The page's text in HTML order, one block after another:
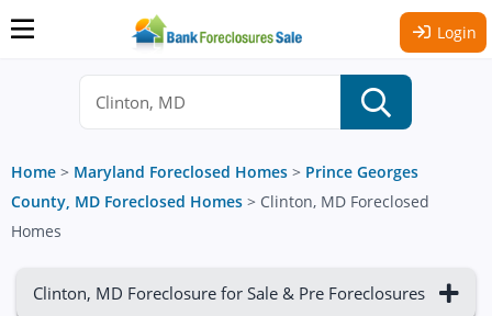
Login
Home > Maryland Foreclosed Homes > Prince Georges
County, MD Foreclosed Homes > Clinton, MD Foreclosed
Homes
Clinton, MD Foreclosure for Sale & Pre Foreclosures